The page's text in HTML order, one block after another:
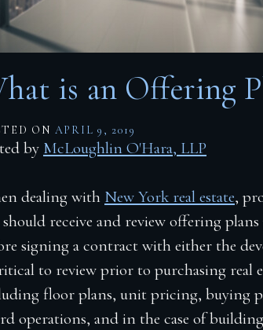
is an Offering
ON APRIL 9, 2019
by McLoughlin O'Hara, LLP
dealing with New York real estate,
should receive and review offering
signing a contract with either the
to review prior to purchasing real
floor plans, unit pricing, buying
operations, and in the case of